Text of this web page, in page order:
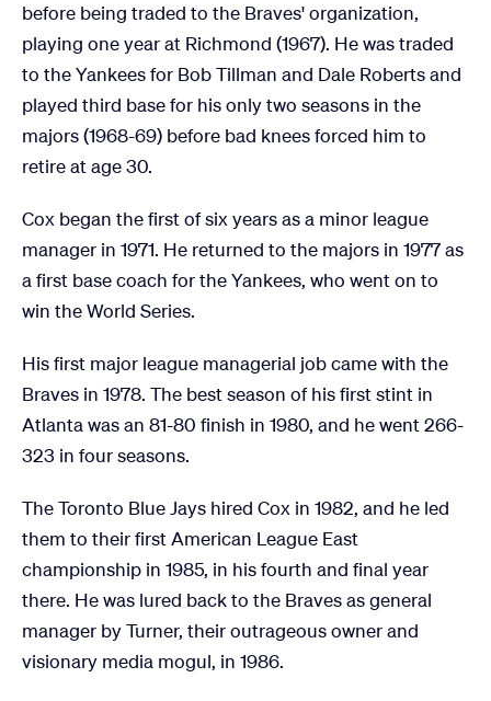
before being traded to the Braves' organization,
playing one year at Richmond (1967). He was traded
to the Yankees for Bob Tillman and Dale Roberts and
played third base for his only two seasons in the
majors (1968-69) before bad knees forced him to
retire at age 30.
Cox began the first of six years as a minor league
manager in 1971. He returned to the majors in 1977 as
a first base coach for the Yankees, who went on to
win the World Series.
His first major league managerial job came with the
Braves in 1978. The best season of his first stint in
Atlanta was an 81-80 finish in 1980, and he went 266-
323 in four seasons.
The Toronto Blue Jays hired Cox in 1982, and he led
them to their first American League East
championship in 1985, in his fourth and final year
there. He was lured back to the Braves as general
manager by Turner, their outrageous owner and
visionary media mogul, in 1986.